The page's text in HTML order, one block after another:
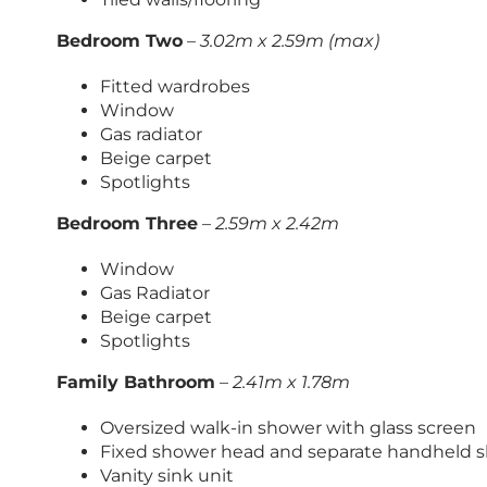
Bedroom Two–3.02m x 2.59m (max)
Fitted wardrobes
Window
Gas radiator
Beige carpet
Spotlights
Bedroom Three– 2.59m x 2.42m
Window
Gas Radiator
Beige carpet
Spotlights
Family Bathroom – 2.41m x 1.78m
Oversized walk-in shower with glass screen
Fixed shower head and separate handheld
Vanity sink unit